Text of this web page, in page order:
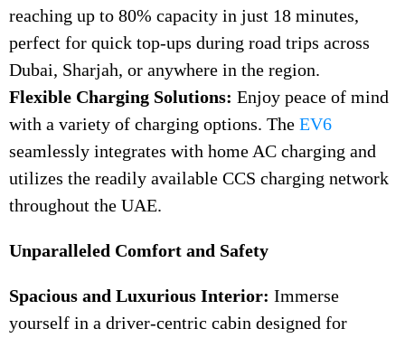
reaching up to 80% capacity in just 18 minutes,
perfect for quick top-ups during road trips across
Dubai, Sharjah, or anywhere in the region.
Flexible Charging Solutions: Enjoy peace of mind
with a variety of charging options. The EV6
seamlessly integrates with home AC charging and
utilizes the readily available CCS charging network
throughout the UAE.
Unparalleled Comfort and Safety
Spacious and Luxurious Interior: Immerse
yourself in a driver-centric cabin designed for